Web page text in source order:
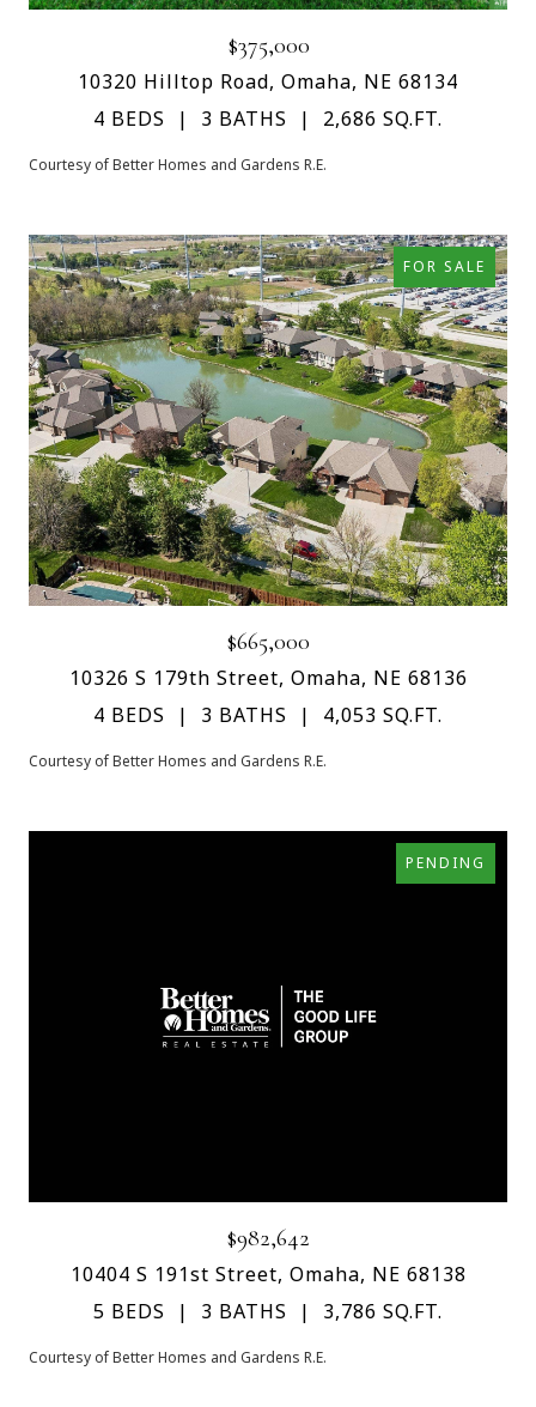
$375,000
10320 Hilltop Road, Omaha, NE 68134
4 BEDS
3 BATHS 2,686 SQ.FT.
Courtesy of Better Homes and Gardens R.E.
FOR SALE
$665,000
10326 S 179th Street, Omaha, NE 68136
4 BEDS
3 BATHS 4,053 SQ.FT.
Courtesy of Better Homes and Gardens R.E.
PENDING
$982,642
10404 S 191st Street, Omaha, NE 68138
5 BEDS
3 BATHS 3,786 SQ.FT.
Courtesy of Better Homes and Gardens R.E.